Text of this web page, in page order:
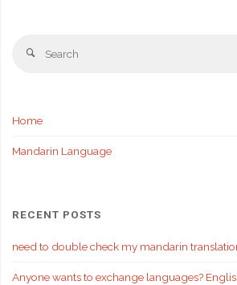
Search
Home
Mandarin Language
RECENT POSTS
need to double check my mandarin
Anyone wants to exchange languages?